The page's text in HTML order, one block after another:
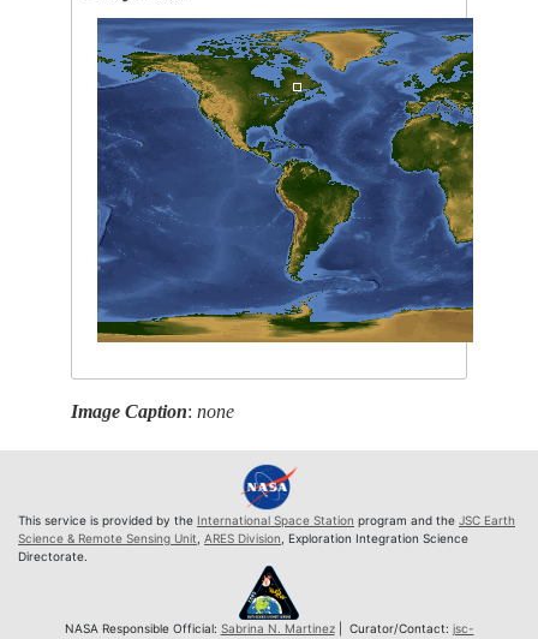
Image Caption:none
This service is provided by the International Space Station program and the JSC Earth
Science & Remote Sensing Unit ARES Division , Exploration Integration Science
Directorate.
NASA Responsible Official: Sabrina N. Martinez| Curator/Contact: jsc-